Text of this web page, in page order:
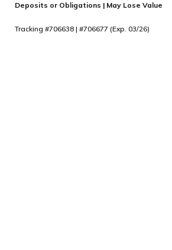
Deposits or Obligations | May Lose Value
Tracking #706638 | #706677 (Exp. 03/26)